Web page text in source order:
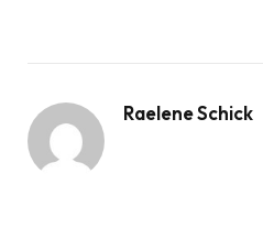
Raelene Schick